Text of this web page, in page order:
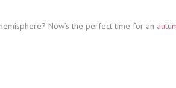
Now’s the perfect time for an